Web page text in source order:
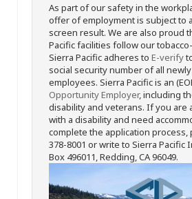
As part of our safety in the
offer of employment is subject to
screen result. We are also proud
Pacific facilities follow our
Sierra Pacific adheres to E-verify
social security number of all
employees. Sierra Pacific is an
Opportunity Employer, including
disability and veterans. If you are
with a disability and need
complete the application process,
378-8001 or write to Sierra Pacific
Box 496011, Redding, CA 96049.